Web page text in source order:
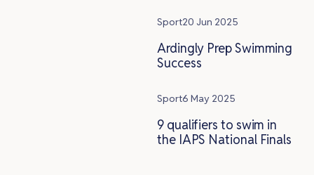
Sport20 Jun 2025
Ardingly Prep Swimming
Success
Sport6 May 2025
9 qualifiers to swim in
the IAPS National Finals